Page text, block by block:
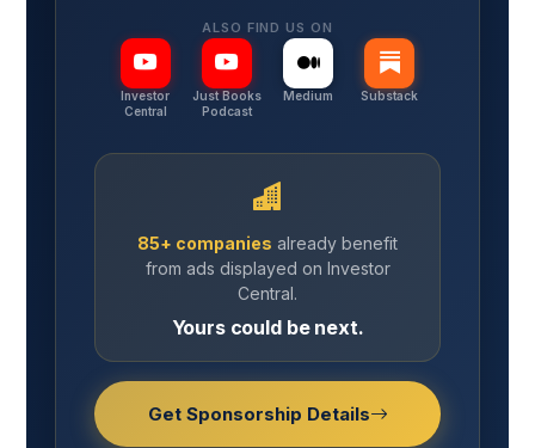
ALSO FIND US ON
Investor
Central
Just Books
Podcast
Medium Substack
85+ companies already benefit
from ads displayed on Investor
Central.
Yours could be next.
Get Sponsorship Details